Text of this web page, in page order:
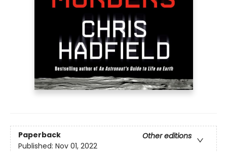
Paperback
Other editions
Published: Nov 01, 2022